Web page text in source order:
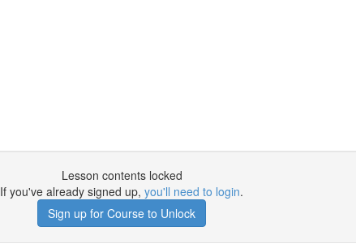
Lesson contents locked
If you've already signed up, you'll need to login.
Sign up for Course to Unlock